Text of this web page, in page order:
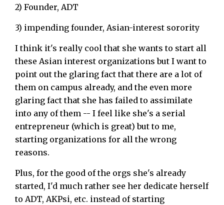
2) Founder, ADT
3) impending founder, Asian-interest sorority
I think it's really cool that she wants to start all
these Asian interest organizations but I want to
point out the glaring fact that there are a lot of
them on campus already, and the even more
glaring fact that she has failed to assimilate
into any of them -- I feel like she's a serial
entrepreneur (which is great) but to me,
starting organizations for all the wrong
reasons.
Plus, for the good of the orgs she's already
started, I'd much rather see her dedicate herself
to ADT, AKPsi, etc. instead of starting